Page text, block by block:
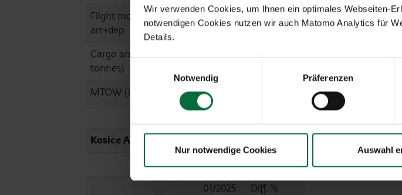
Wir verwenden Cookies, um Ihnen ein optimales Webseiten-
notwendigen Cookies nutzen wir auch Matomo Analytics für
Details.
Notwendig
Präferenzen
Nur notwendige Cookies Auswahl
Flight movements
arr+dep
3,941 +12.2
Cargo arr+dep (in
tonnes)
1,937 +26.7
MTOW (in tonnes) 153,874
Kosice Airport (KSC, consolidated at equity)
01/2025
Diff. %